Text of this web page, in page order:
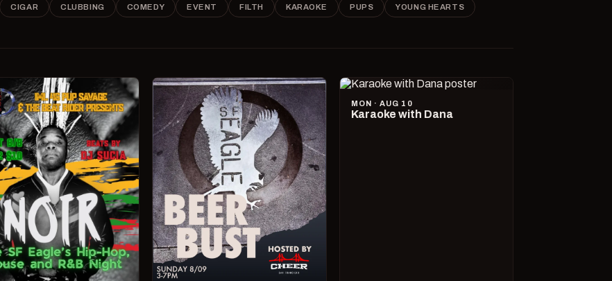
CIGAR CLUBBING COMEDY EVENT FILTH KARAOKE PUPS YOUNG HEARTS
MON · AUG 10
Karaoke with Dana